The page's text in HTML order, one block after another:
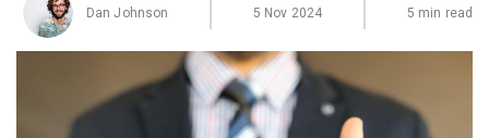
Dan Johnson 5 Nov 2024 5 min read